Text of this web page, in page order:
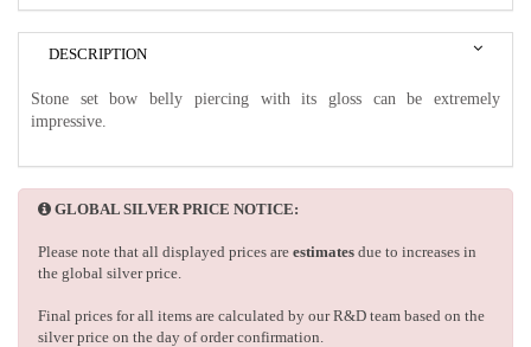
DESCRIPTION
Stone set bow belly piercing with its gloss can be extremely
impressive.
GLOBAL SILVER PRICE NOTICE:
Please note that all displayed prices are estimates due to increases in
the global silver price.
Final prices for all items are calculated by our R&D team based on the
silver price on the day of order confirmation.